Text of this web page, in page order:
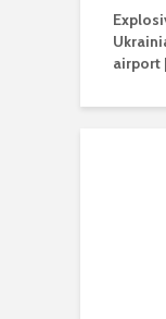
airport